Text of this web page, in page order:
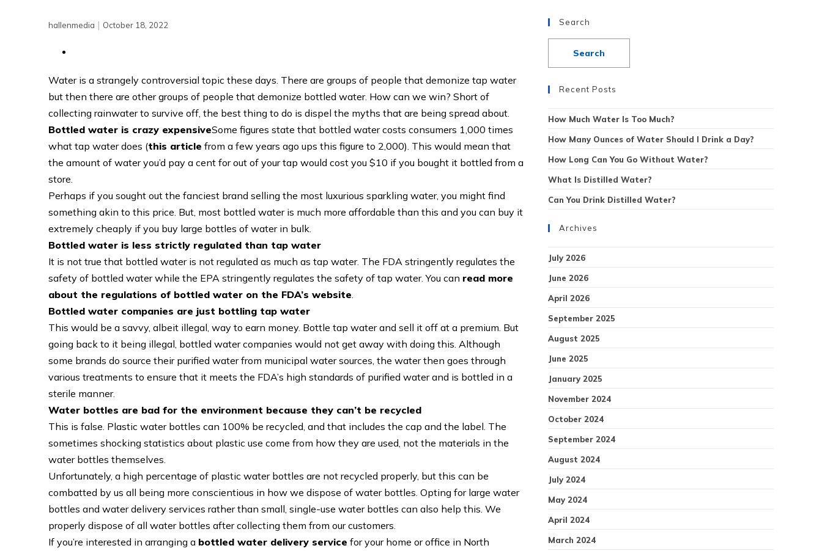
hallenmedia | October 18, 2022
Water is a strangely controversial topic these days. There are groups of people that demonize tap water
but then there are other groups of people that demonize bottled water. How can we win? Short of
collecting rainwater to survive off, the best thing to do is dispel the myths that are being spread about.
Bottled water is crazy expensiveSome figures state that bottled water costs consumers 1,000 times
what tap water does (this article from a few years ago ups this figure to 2,000). This would mean that
the amount of water you’d pay a cent for out of your tap would cost you $10 if you bought it bottled from a
store.
Perhaps if you sought out the fanciest brand selling the most luxurious sparkling water, you might find
something akin to this price. But, most bottled water is much more affordable than this and you can buy it
extremely cheaply if you buy large bottles of water in bulk.
Bottled water is less strictly regulated than tap water
It is not true that bottled water is not regulated as much as tap water. The FDA stringently regulates the
safety of bottled water while the EPA stringently regulates the safety of tap water. You can read more
about the regulations of bottled water on the FDA’s website
Bottled water companies are just bottling tap water
This would be a savvy, albeit illegal, way to earn money. Bottle tap water and sell it off at a premium. But
going back to it being illegal, bottled water companies would not get away with doing this. Although
some brands do source their purified water from municipal water sources, the water then goes through
various treatments to ensure that it meets the FDA’s high standards of purified water and is bottled in a
sterile manner.
Water bottles are bad for the environment because they can’t be recycled
This is false. Plastic water bottles can 100% be recycled, and that includes the cap and the label. The
sometimes shocking statistics about plastic use come from how they are used, not the materials in the
water bottles themselves.
Unfortunately, a high percentage of plastic water bottles are not recycled properly, but this can be
combatted by us all being more conscientious in how we dispose of water bottles. Opting for large water
bottles and water delivery services rather than small, single-use water bottles can also help this. We
properly dispose of all water bottles after collecting them from our customers.
If you’re interested in arranging a bottled water delivery service for your home or office in North
Search
Recent Posts
How Much Water Is Too Much?
How Many Ounces of Water Should I Drink a Day?
How Long Can You Go Without Water?
What Is Distilled Water?
Can You Drink Distilled Water?
Archives
July 2026
June 2026
April 2026
September 2025
August 2025
June 2025
January 2025
November 2024
October 2024
September 2024
August 2024
July 2024
May 2024
April 2024
March 2024